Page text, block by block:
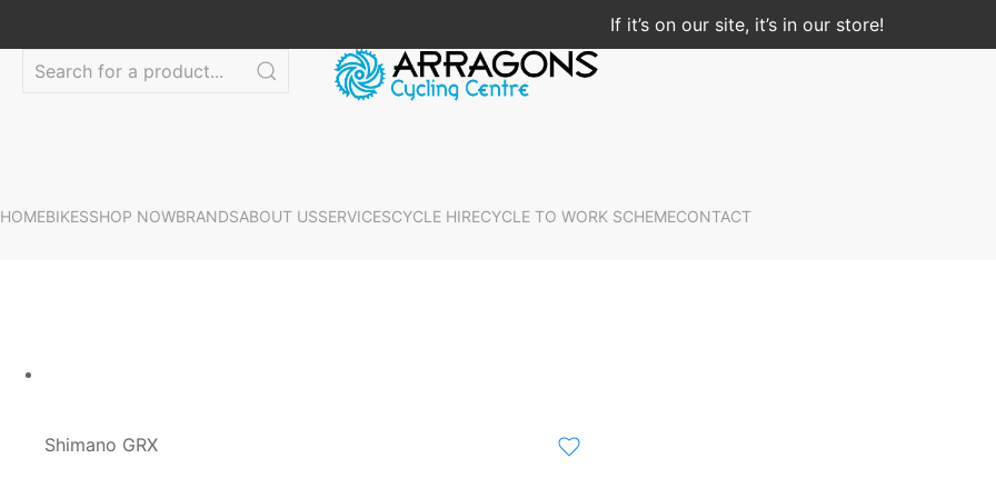
If it’s on our site, it’s in our store!
HOMEBIKESSHOP NOWBRANDSABOUT USSERVICESCYCLE HIRECYCLE TO WORK SCHEMECONTACT
Shimano GRX